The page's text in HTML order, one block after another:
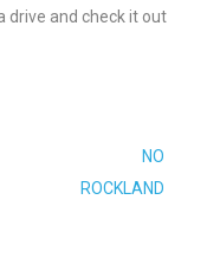
drive and check it out
NO
ROCKLAND